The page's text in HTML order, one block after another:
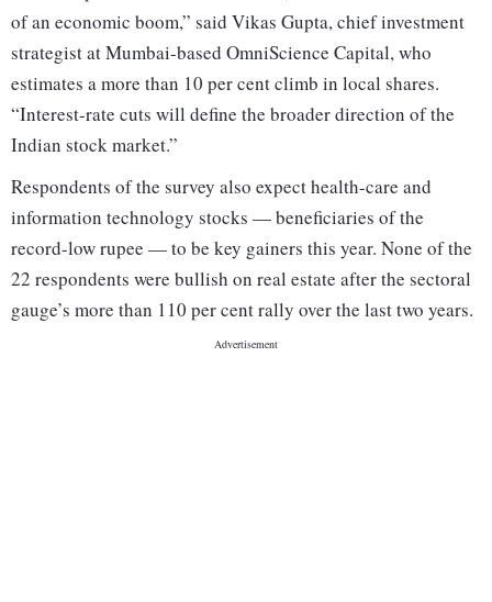
of an economic boom,” said Vikas Gupta, chief investment
strategist at Mumbai-based OmniScience Capital, who
estimates a more than 10 per cent climb in local shares.
“Interest-rate cuts will define the broader direction of the
Indian stock market.”
Respondents of the survey also expect health-care and
information technology stocks — beneficiaries of the
record-low rupee — to be key gainers this year. None of the
22 respondents were bullish on real estate after the sectoral
gauge’s more than 110 per cent rally over the last two years.